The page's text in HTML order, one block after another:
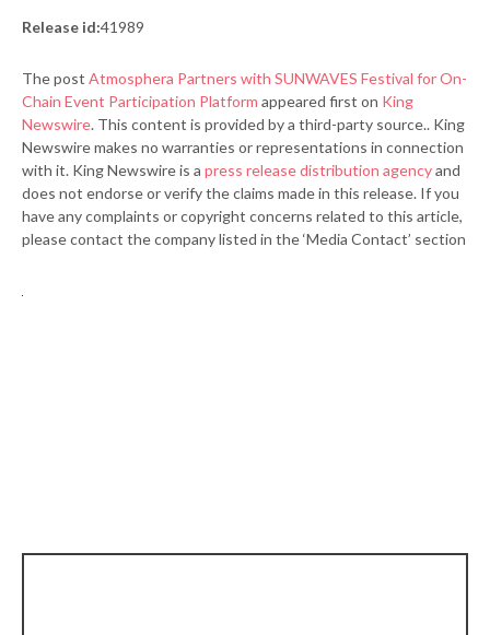
Release id:41989
The post Atmosphera Partners with SUNWAVES Festival for On-
Chain Event Participation Platform appeared first on King
Newswire. This content is provided by a third-party source.. King
Newswire makes no warranties or representations in connection
with it. King Newswire is a press release distribution agencyand
does not endorse or verify the claims made in this release. If you
have any complaints or copyright concerns related to this article,
please contact the company listed in the ‘Media Contact’ section